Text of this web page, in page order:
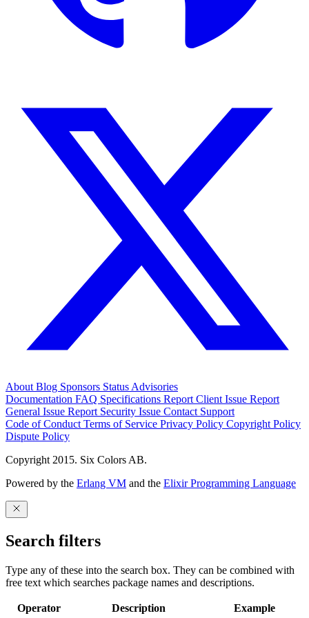
About Blog Sponsors Status Advisories
Documentation FAQ Specifications Report Client Issue Report
General Issue Report Security Issue Contact Support
Code of Conduct Terms of Service Privacy Policy Copyright Policy
Dispute Policy
Copyright 2015. Six Colors AB.
Powered by the Erlang VM and the Elixir Programming Language
Search filters
Type any of these into the search box. They can be combined with
free text which searches package names and descriptions.
Operator Description
Example